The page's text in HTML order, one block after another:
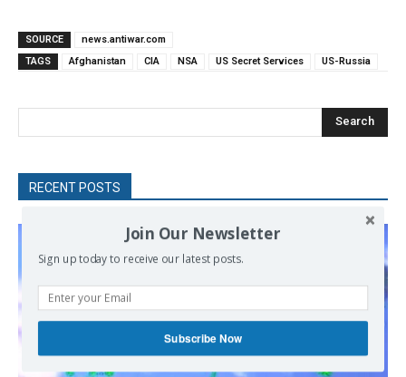
SOURCE
news.antiwar.com
TAGS
Afghanistan CIA NSA US Secret Services US-Russia
Search
RECENT POSTS
Join Our Newsletter
Sign up today to receive our latest posts.
Subscribe Now